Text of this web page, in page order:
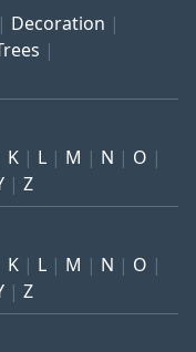
Decoration
K L M N
O
Z
K L M N
O
Z